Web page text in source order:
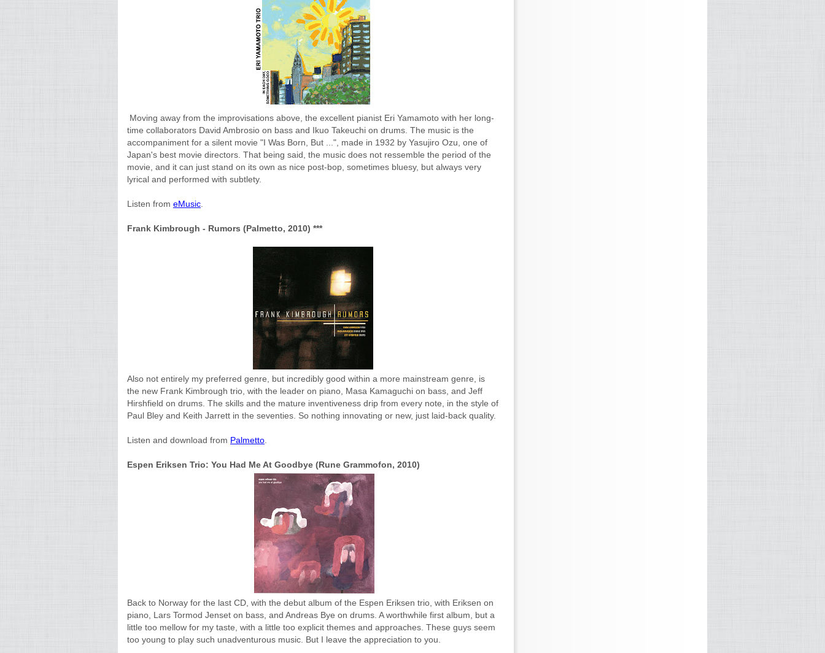
Moving away from the improvisations above, the excellent pianist Eri Yamamoto with her long-
time collaborators David Ambrosio on bass and Ikuo Takeuchi on drums. The music is the
accompaniment for a silent movie "I Was Born, But ...", made in 1932 by Yasujiro Ozu, one of
Japan's best movie directors. That being said, the music does not ressemble the period of the
movie, and it can just stand on its own as nice post-bop, sometimes bluesy, but always very
lyrical and performed with subtlety.
Listen from eMusic
Frank Kimbrough - Rumors (Palmetto, 2010) ***
Also not entirely my preferred genre, but incredibly good within a more mainstream genre, is
the new Frank Kimbrough trio, with the leader on piano, Masa Kamaguchi on bass, and Jeff
Hirshfield on drums. The skills and the mature inventiveness drip from every note, in the style of
Paul Bley and Keith Jarrett in the seventies. So nothing innovating or new, just laid-back quality.
Listen and download from Palmetto
Espen Eriksen Trio: You Had Me At Goodbye (Rune Grammofon, 2010)
Back to Norway for the last CD, with the debut album of the Espen Eriksen trio, with Eriksen on
piano, Lars Tormod Jenset on bass, and Andreas Bye on drums. A worthwhile first album, but a
little too mellow for my taste, with a little too explicit themes and approaches. These guys seem
too young to play such unadventurous music. But I leave the appreciation to you.